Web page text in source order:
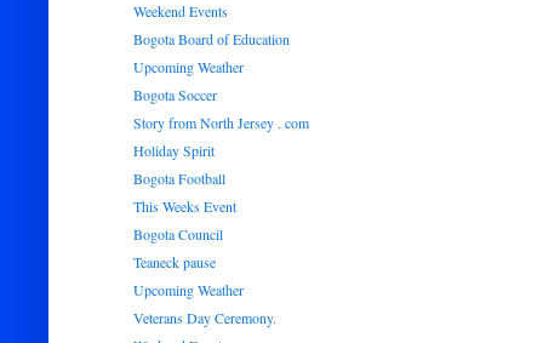
Weekend Events
Bogota Board of Education
Upcoming Weather
Bogota Soccer
Story from North Jersey . com
Holiday Spirit
Bogota Football
This Weeks Event
Bogota Council
Teaneck pause
Upcoming Weather
Veterans Day Ceremony.